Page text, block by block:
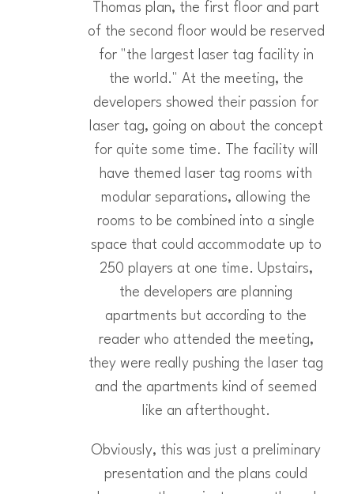
Thomas plan, the first floor and part
of the second floor would be reserved
for "the largest laser tag facility in
the world." At the meeting, the
developers showed their passion for
laser tag, going on about the concept
for quite some time. The facility will
have themed laser tag rooms with
modular separations, allowing the
rooms to be combined into a single
space that could accommodate up to
250 players at one time. Upstairs,
the developers are planning
apartments but according to the
reader who attended the meeting,
they were really pushing the laser tag
and the apartments kind of seemed
like an afterthought.
Obviously, this was just a preliminary
presentation and the plans could